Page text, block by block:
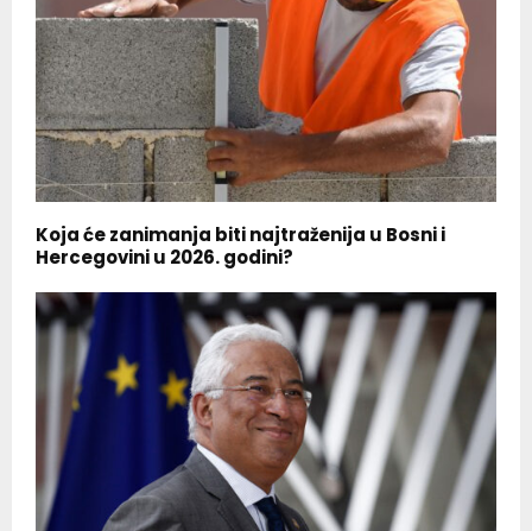
Koja će zanimanja biti najtraženija u Bosni i
Hercegovini u 2026. godini?